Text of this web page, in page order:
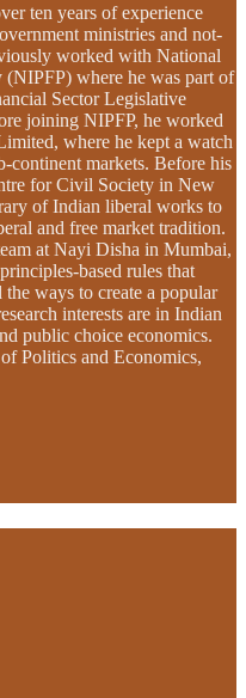
ten years of experience
ministries and not-
worked with National
where he was part of
Sector Legislative
joining NIPFP, he worked
where he kept a watch
continent markets. Before his
for Civil Society in New
of Indian liberal works to
and free market tradition.
at Nayi Disha in Mumbai,
based rules that
ways to create a popular
interests are in Indian
public choice economics.
Politics and Economics,